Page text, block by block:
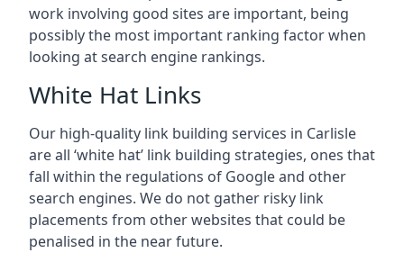
work involving good sites are important, being
possibly the most important ranking factor when
looking at search engine rankings.
White Hat Links
Our high-quality link building services in Carlisle
are all ‘white hat’ link building strategies, ones that
fall within the regulations of Google and other
search engines. We do not gather risky link
placements from other websites that could be
penalised in the near future.